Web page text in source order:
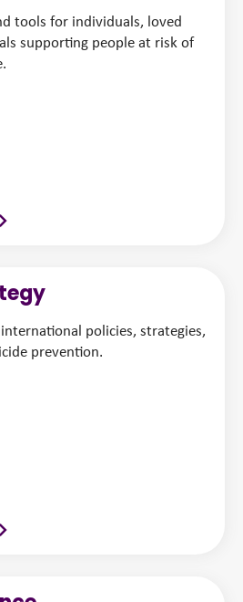
tools for individuals, loved
supporting people at risk of
policies, strategies,
prevention.